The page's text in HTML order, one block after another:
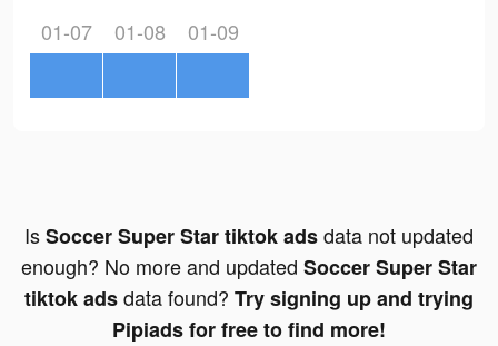
01-07 01-08 01-09
IsSoccer Super Star tiktok adsdata not updated
enough? No more and updated Soccer Super Star
tiktok adsdata found? Try signing up and trying
Pipiads for free to find more!